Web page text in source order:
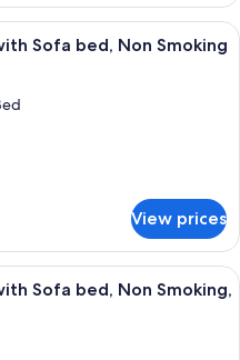
A hotel room with a bed, a desk, a
Sofa bed, Non Smoking
View prices
A hotel room with a large bed, a
Sofa bed, Non Smoking,